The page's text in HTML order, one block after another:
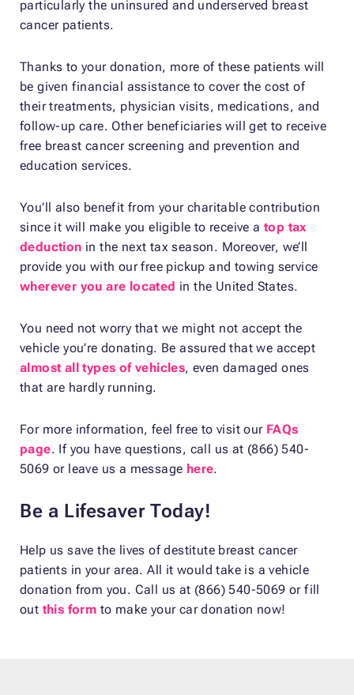
particularly the uninsured and underserved breast
cancer patients.
Thanks to your donation, more of these patients will
be given financial assistance to cover the cost of
their treatments, physician visits, medications, and
follow-up care. Other beneficiaries will get to receive
free breast cancer screening and prevention and
education services.
You’ll also benefit from your charitable contribution
since it will make you eligible to receive a top tax
deduction in the next tax season. Moreover, we’ll
provide you with our free pickup and towing service
wherever you are located in the United States.
You need not worry that we might not accept the
vehicle you’re donating. Be assured that we accept
almost all types of vehicles, even damaged ones
that are hardly running.
For more information, feel free to visit our FAQs
page. If you have questions, call us at (866) 540-
5069 or leave us a message here.
Be a Lifesaver Today!
Help us save the lives of destitute breast cancer
patients in your area. All it would take is a vehicle
donation from you. Call us at (866) 540-5069 or fill
out this form to make your car donation now!